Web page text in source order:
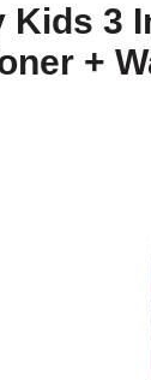
Kids 3
+